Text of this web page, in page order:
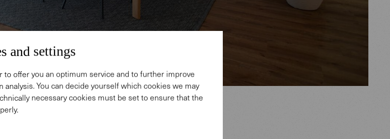
and settings
to offer you an optimum service and to further improve
analysis. You can decide yourself which cookies we may
necessary cookies must be set to ensure that the